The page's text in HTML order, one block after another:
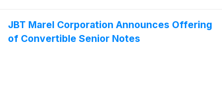
closing date of the Offering. The Offering and the
convertible note hedge and warrant transactions
JBT Marel Corporation Announces Offering
of Convertible Senior Notes